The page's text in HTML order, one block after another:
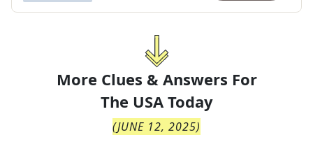
More Clues & Answers For
The USA Today
(JUNE 12, 2025)